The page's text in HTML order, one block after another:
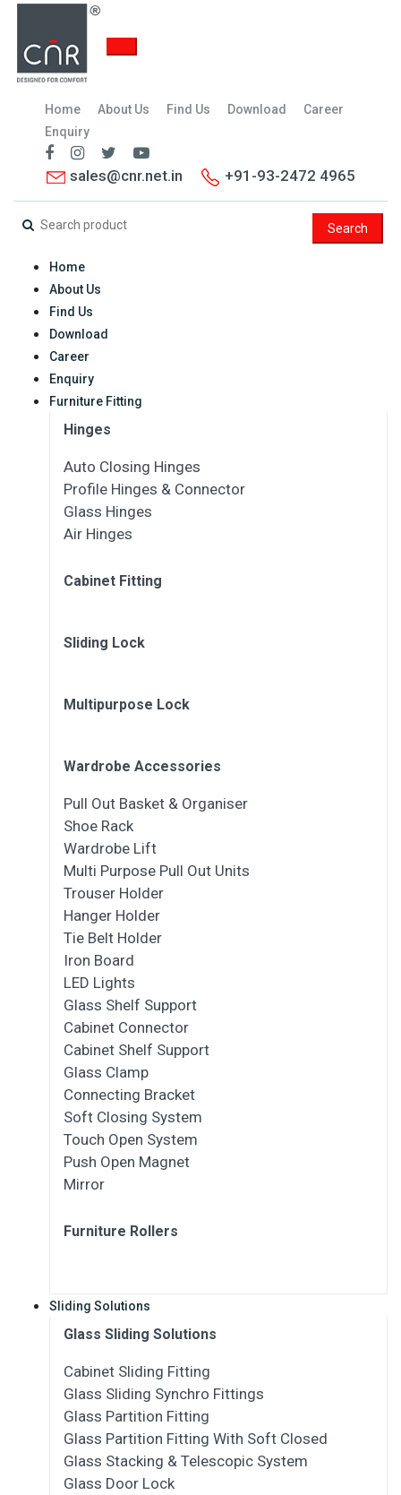
Home About Us Find Us Download
Career
Enquiry
sales@cnr.net.in +91-93-2472 4965
Search
Home
About Us
Find Us
Download
Career
Enquiry
Furniture Fitting
Hinges
Auto Closing Hinges
Profile Hinges & Connector
Glass Hinges
Air Hinges
Cabinet Fitting
Sliding Lock
Multipurpose Lock
Wardrobe Accessories
Pull Out Basket & Organiser
Shoe Rack
Wardrobe Lift
Multi Purpose Pull Out Units
Trouser Holder
Hanger Holder
Tie Belt Holder
Iron Board
LED Lights
Glass Shelf Support
Cabinet Connector
Cabinet Shelf Support
Glass Clamp
Connecting Bracket
Soft Closing System
Touch Open System
Push Open Magnet
Mirror
Furniture Rollers
Sliding Solutions
Glass Sliding Solutions
Cabinet Sliding Fitting
Glass Sliding Synchro Fittings
Glass Partition Fitting
Glass Partition Fitting With Soft Closed
Glass Stacking & Telescopic System
Glass Door Lock